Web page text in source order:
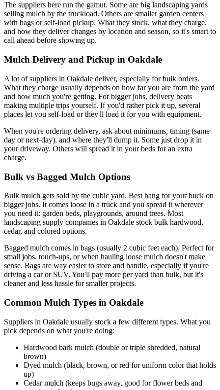
The suppliers here run the gamut. Some are big landscaping yards
selling mulch by the truckload. Others are smaller garden centers
with bags or self-load pickup. What they stock, what they charge,
and how they deliver changes by location and season, so it's smart to
call ahead before showing up.
Mulch Delivery and Pickup in Oakdale
A lot of suppliers in Oakdale deliver, especially for bulk orders.
What they charge usually depends on how far you are from the yard
and how much you're getting. For bigger jobs, delivery beats
making multiple trips yourself. If you'd rather pick it up, several
places let you self-load or they'll load it for you with equipment.
When you're ordering delivery, ask about minimums, timing (same-
day or next-day), and where they'll dump it. Some just drop it in
your driveway. Others will spread it in your beds for an extra
charge.
Bulk vs Bagged Mulch Options
Bulk mulch gets sold by the cubic yard. Best bang for your buck on
bigger jobs. It comes loose in a truck and you spread it wherever
you need it: garden beds, playgrounds, around trees. Most
landscaping supply companies in Oakdale stock bulk hardwood,
cedar, and colored options.
Bagged mulch comes in bags (usually 2 cubic feet each). Perfect for
small jobs, touch-ups, or when hauling loose mulch doesn't make
sense. Bags are way easier to store and handle, especially if you're
driving a car or SUV. You'll pay more per yard than bulk, but it's
cleaner and less hassle for smaller projects.
Common Mulch Types in Oakdale
Suppliers in Oakdale usually stock a few different types. What you
pick depends on what you're doing:
Hardwood bark mulch (double or triple shredded, natural
brown)
Dyed mulch (black, brown, or red for uniform color that holds
up)
Cedar mulch (keeps bugs away, good for flower beds and